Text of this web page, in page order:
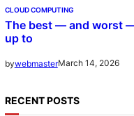
CLOUD COMPUTING
The best — and worst
up to
bywebmasterMarch 14, 2026
RECENT POSTS